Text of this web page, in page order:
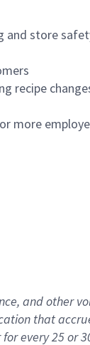
and store
recipe
more
, andother
that
for every25 or